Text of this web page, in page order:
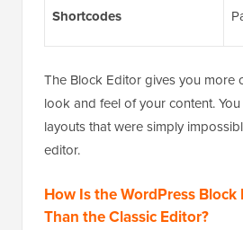
Shortcodes
The Block Editor gives you more
look and feel of your content.
layouts that were simply
editor.
How Is the WordPress
Than the Classic Editor?